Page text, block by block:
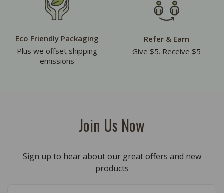
Eco Friendly Packaging
Plus we offset shipping
emissions
Refer & Earn
Give $5. Receive $5
Join Us Now
Sign up to hear about our great offers and new
products